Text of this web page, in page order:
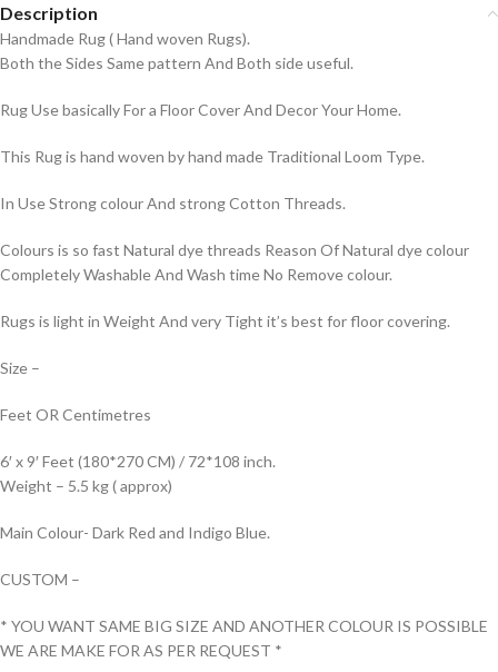
Description
Handmade Rug ( Hand woven Rugs).
Both the Sides Same pattern And Both side useful.
Rug Use basically For a Floor Cover And Decor Your Home.
This Rug is hand woven by hand made Traditional Loom Type.
In Use Strong colour And strong Cotton Threads.
Colours is so fast Natural dye threads Reason Of Natural dye colour
Completely Washable And Wash time No Remove colour.
Rugs is light in Weight And very Tight it’s best for floor covering.
Size –
Feet OR Centimetres
6′ x 9′ Feet (180*270 CM) / 72*108 inch.
Weight – 5.5 kg ( approx)
Main Colour- Dark Red and Indigo Blue.
CUSTOM –
* YOU WANT SAME BIG SIZE AND ANOTHER COLOUR IS POSSIBLE
WE ARE MAKE FOR AS PER REQUEST *